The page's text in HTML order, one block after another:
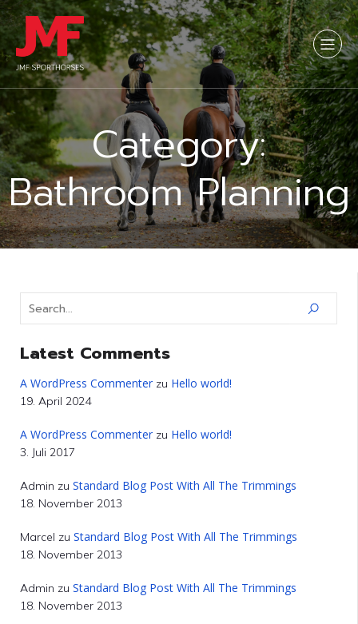
Category:
Bathroom Planning
Latest Comments
A WordPress Commenter zu Hello world!
19. April 2024
A WordPress Commenter zu Hello world!
3. Juli 2017
Admin zu Standard Blog Post With All The Trimmings
18. November 2013
Marcel zu Standard Blog Post With All The Trimmings
18. November 2013
Admin zu Standard Blog Post With All The Trimmings
18. November 2013